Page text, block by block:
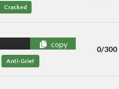
Cracked
copy
Anti-Grief
0/300